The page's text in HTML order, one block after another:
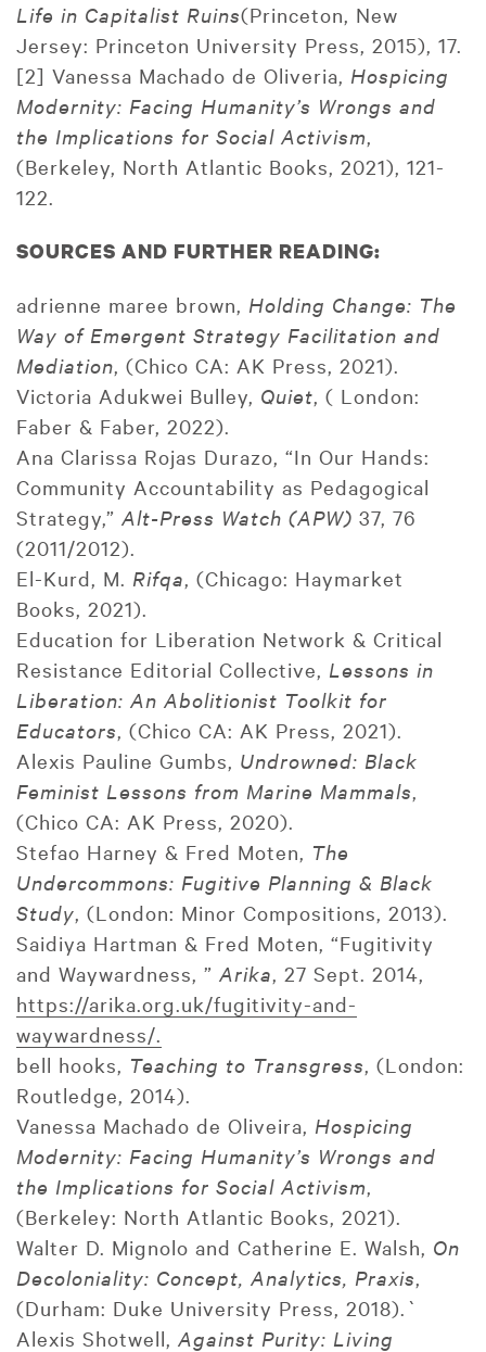
Life in Capitalist Ruins(Princeton, New
Jersey: Princeton University Press, 2015), 17.
[2] Vanessa Machado de Oliveria, Hospicing
Modernity: Facing Humanity’s Wrongs and
the Implications for Social Activism,
(Berkeley, North Atlantic Books, 2021), 121-
122.
SOURCES AND FURTHER READING:
adrienne maree brown, Holding Change: The
Way of Emergent Strategy Facilitation and
Mediation, (Chico CA: AK Press, 2021).
Victoria Adukwei Bulley, Quiet, ( London:
Faber & Faber, 2022).
Ana Clarissa Rojas Durazo, “In Our Hands:
Community Accountability as Pedagogical
Strategy,” Alt-Press Watch (APW) 37, 76
(2011/2012).
El-Kurd, M. Rifqa, (Chicago: Haymarket
Books, 2021).
Education for Liberation Network & Critical
Resistance Editorial Collective, Lessons in
Liberation: An Abolitionist Toolkit for
Educators, (Chico CA: AK Press, 2021).
Alexis Pauline Gumbs, Undrowned: Black
Feminist Lessons from Marine Mammals,
(Chico CA: AK Press, 2020).
Stefao Harney & Fred Moten, The
Undercommons: Fugitive Planning & Black
Study, (London: Minor Compositions, 2013).
Saidiya Hartman & Fred Moten, “Fugitivity
and Waywardness, ” Arika, 27 Sept. 2014,
https://arika.org.uk/fugitivity-and-
waywardness/.
bell hooks, Teaching to Transgress, (London:
Routledge, 2014).
Vanessa Machado de Oliveira, Hospicing
Modernity: Facing Humanity’s Wrongs and
the Implications for Social Activism,
(Berkeley: North Atlantic Books, 2021).
Walter D. Mignolo and Catherine E. Walsh, On
Decoloniality: Concept, Analytics, Praxis,
(Durham: Duke University Press, 2018).`
Alexis Shotwell, Against Purity: Living